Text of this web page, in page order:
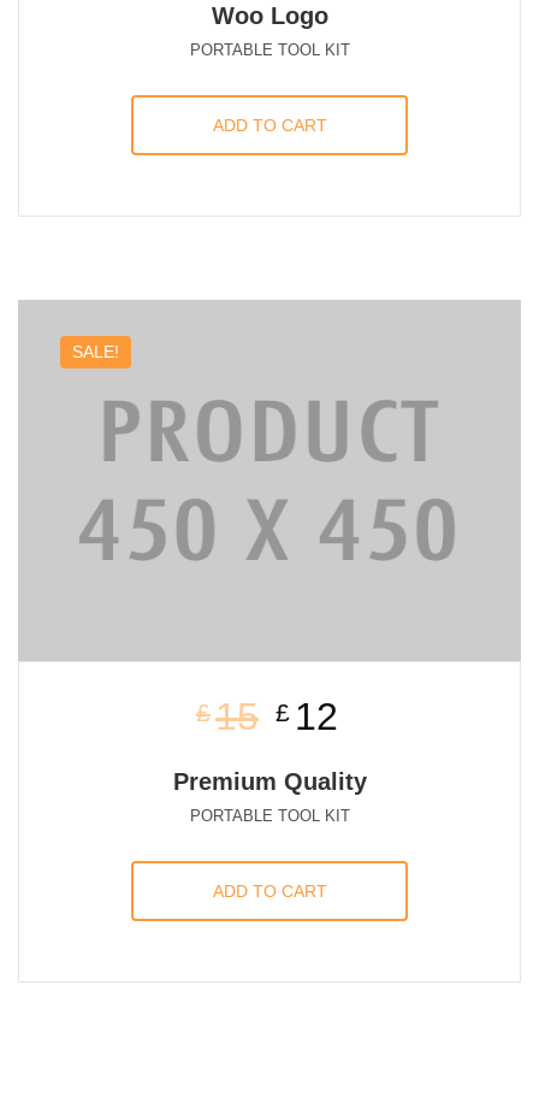
Woo Logo
PORTABLE TOOL KIT
ADD TO CART
SALE!
£15 £ 12
Premium Quality
PORTABLE TOOL KIT
ADD TO CART